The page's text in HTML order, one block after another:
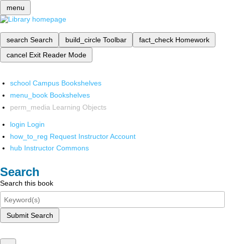
menu
search Search build_circle Toolbar fact_check Homework
cancel Exit Reader Mode
school Campus Bookshelves
menu_book Bookshelves
perm_media Learning Objects
login Login
how_to_reg Request Instructor Account
hub Instructor Commons
Search
Search this book
Submit Search